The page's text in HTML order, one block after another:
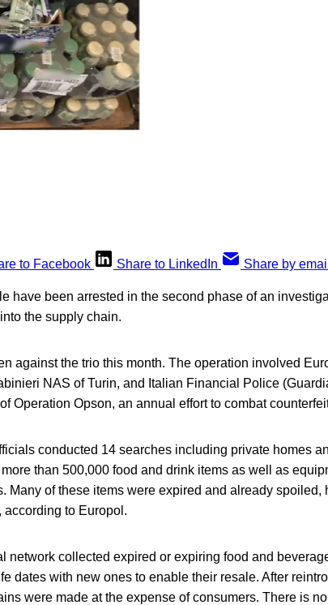
to Facebook Share to LinkedIn Share by email
have been arrested in the second phase of an
the supply chain.
against the trio this month. The operation involved
NAS of Turin, and Italian Financial Police
Operation Opson, an annual effort to combat
conducted 14 searches including private homes
than 500,000 food and drink items as well as
Many of these items were expired and already spoiled,
according to Europol.
network collected expired or expiring food and
dates with new ones to enable their resale. After
were made at the expense of consumers. There is